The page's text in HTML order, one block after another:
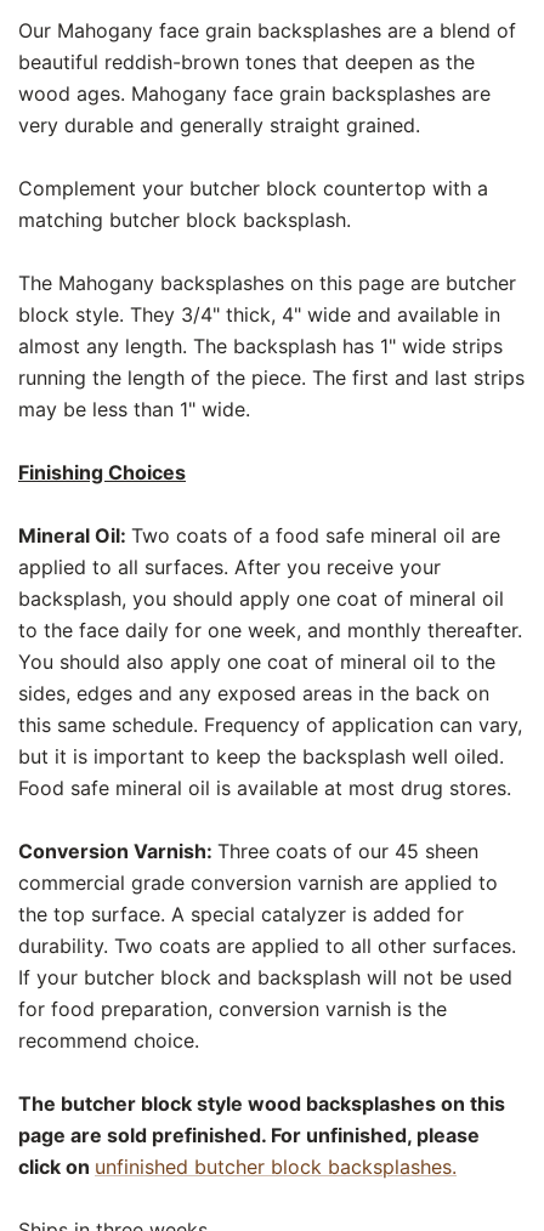
Our Mahogany face grain backsplashes are a blend of
beautiful reddish-brown tones that deepen as the
wood ages. Mahogany face grain backsplashes are
very durable and generally straight grained.
Complement your butcher block countertop with a
matching butcher block backsplash.
The Mahogany backsplashes on this page are butcher
block style. They 3/4" thick, 4" wide and available in
almost any length. The backsplash has 1" wide strips
running the length of the piece. The first and last strips
may be less than 1" wide.
Finishing Choices
Mineral Oil: Two coats of a food safe mineral oil are
applied to all surfaces. After you receive your
backsplash, you should apply one coat of mineral oil
to the face daily for one week, and monthly thereafter.
You should also apply one coat of mineral oil to the
sides, edges and any exposed areas in the back on
this same schedule. Frequency of application can vary,
but it is important to keep the backsplash well oiled.
Food safe mineral oil is available at most drug stores.
Conversion Varnish: Three coats of our 45 sheen
commercial grade conversion varnish are applied to
the top surface. A special catalyzer is added for
durability. Two coats are applied to all other surfaces.
If your butcher block and backsplash will not be used
for food preparation, conversion varnish is the
recommend choice.
The butcher block style wood backsplashes on this
page are sold prefinished. For unfinished, please
click on unfinished butcher block backsplashes.